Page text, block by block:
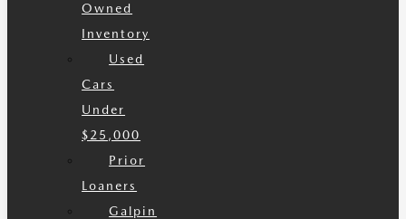
Owned
Inventory
Used
Cars
Under
$25,000
Prior
Loaners
Galpin